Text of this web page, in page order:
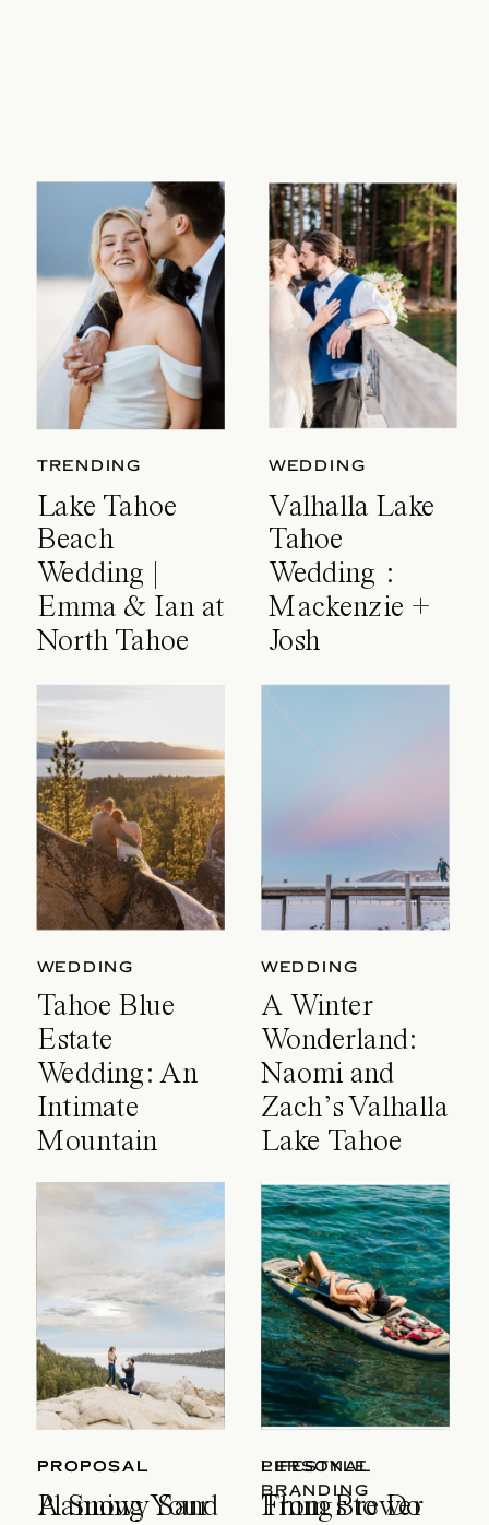
TRENDING
Lake Tahoe
Beach
Wedding |
Emma & Ian at
North Tahoe
WEDDING
Valhalla Lake
Tahoe
Wedding :
Mackenzie +
Josh
WEDDING
Tahoe Blue
Estate
Wedding: An
Intimate
Mountain
Celebration
WEDDING
A Winter
Wonderland:
Naomi and
Zach’s Valhalla
Lake Tahoe
Wedding
PROPOSAL
A Snowy Sand
LIFESTYLE
Things to Do
PROPOSAL
Planning Your
PERSONAL
BRANDING
From Brewer